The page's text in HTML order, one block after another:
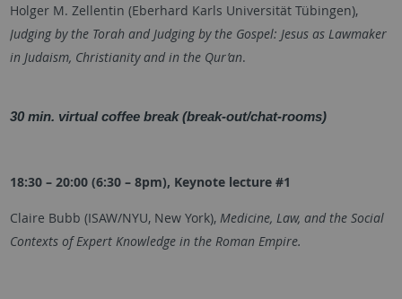
Holger M. Zellentin (Eberhard Karls Universität Tübingen),
Judging by the Torah and Judging by the Gospel: Jesus as Lawmaker
in Judaism, Christianity and in the Qur’an.
30 min. virtual coffee break (break-out/chat-rooms)
18:30 – 20:00 (6:30 – 8pm), Keynote lecture #1
Claire Bubb (ISAW/NYU, New York), Medicine, Law, and the Social
Contexts of Expert Knowledge in the Roman Empire.